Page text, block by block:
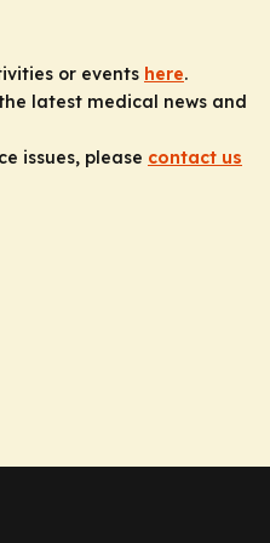
or events here.
latest medical news and
issues, please contact us